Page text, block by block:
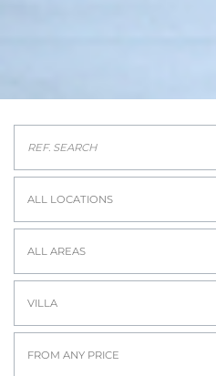
ALL LOCATIONS
ALL AREAS
VILLA
FROM ANY PRICE